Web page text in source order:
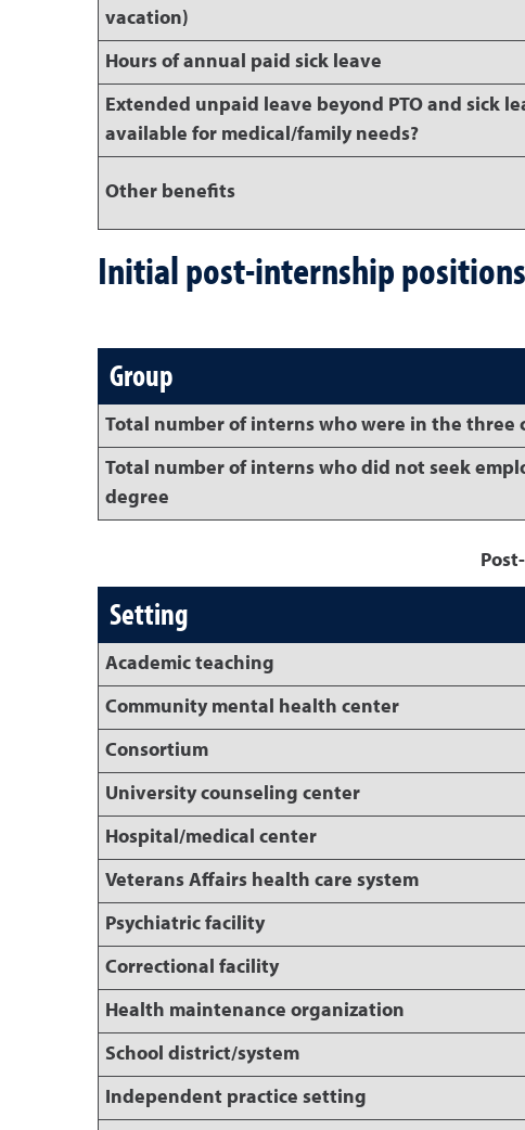
vacation)
Hours of annual paid sick leave
Extended unpaid leave beyond PTO and sick
available for medical/family needs?
Other benefits
Initial post-internship
Group
Total number of interns who were in the three
Total number of interns who did not seek
degree
Setting
Academic teaching
Community mental health center
Consortium
University counseling center
Hospital/medical center
Veterans Affairs health care system
Psychiatric facility
Correctional facility
Health maintenance organization
School district/system
Independent practice setting